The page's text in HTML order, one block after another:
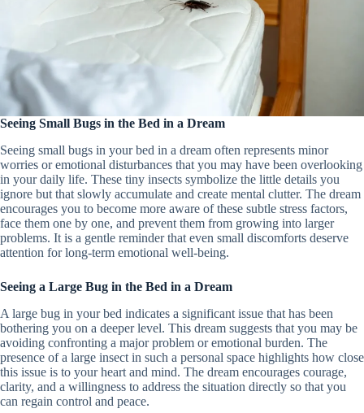
Seeing Small Bugs in the Bed in a Dream
Seeing small bugs in your bed in a dream often represents minor
worries or emotional disturbances that you may have been overlooking
in your daily life. These tiny insects symbolize the little details you
ignore but that slowly accumulate and create mental clutter. The dream
encourages you to become more aware of these subtle stress factors,
face them one by one, and prevent them from growing into larger
problems. It is a gentle reminder that even small discomforts deserve
attention for long-term emotional well-being.
Seeing a Large Bug in the Bed in a Dream
A large bug in your bed indicates a significant issue that has been
bothering you on a deeper level. This dream suggests that you may be
avoiding confronting a major problem or emotional burden. The
presence of a large insect in such a personal space highlights how close
this issue is to your heart and mind. The dream encourages courage,
clarity, and a willingness to address the situation directly so that you
can regain control and peace.